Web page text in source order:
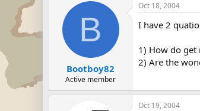
B
Bootboy82
Active member
Oct 18, 2004
I have 2
1) How do get
2) Are the
Oct 19, 2004